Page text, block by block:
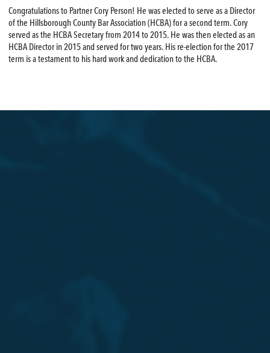
Congratulations to Partner Cory Person! He was elected to serve as a Director
of the Hillsborough County Bar Association (HCBA) for a second term. Cory
served as the HCBA Secretary from 2014 to 2015. He was then elected as an
HCBA Director in 2015 and served for two years. His re-election for the 2017
term is a testament to his hard work and dedication to the HCBA.